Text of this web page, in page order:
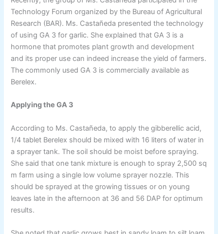
Technology Forum organized by the Bureau of Agricultural
Research (BAR). Ms. Castañeda presented the technology
of using GA 3 for garlic. She explained that GA 3 is a
hormone that promotes plant growth and development
and its proper use can indeed increase the yield of farmers.
The commonly used GA 3 is commercially available as
Berelex.
Applying the GA 3
According to Ms. Castañeda, to apply the gibberellic acid,
1/4 tablet Berelex should be mixed with 16 liters of water in
a sprayer tank. The soil should be moist before spraying.
She said that one tank mixture is enough to spray 2,500 sq
m farm using a single low volume sprayer nozzle. This
should be sprayed at the growing tissues or on young
leaves late in the afternoon at 36 and 56 DAP for optimum
results.